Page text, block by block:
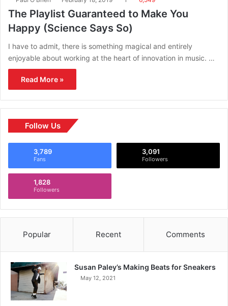
The Playlist Guaranteed to Make You
Happy (Science Says So)
I have to admit, there is something magical and entirely
enjoyable about working at the heart of innovation in music. …
Read More »
Follow Us
3,789
Fans
3,091
Followers
1,828
Followers
Popular Recent Comments
Susan Paley’s Making Beats for Sneakers
May 12, 2021